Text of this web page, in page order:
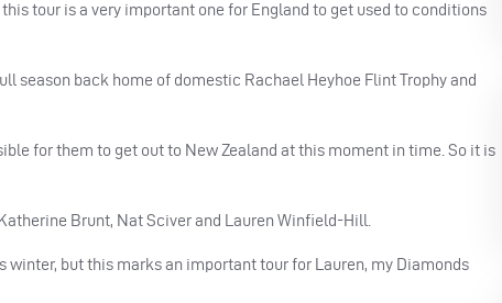
tour is a very important one for England to get used to conditions
season back home of domestic Rachael Heyhoe Flint Trophy and
for them to get out to New Zealand at this moment in time. So it is
Brunt, Nat Sciver and Lauren Winfield-Hill.
but this marks an important tour for Lauren, my Diamonds